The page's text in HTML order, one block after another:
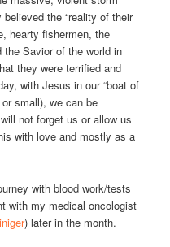
the “reality of their
hearty fishermen, the
Savior of the world in
they were terrified and
with Jesus in our “boat of
small), we can be
not forget us or allow us
with love and mostly as a
with blood work/tests
with my medical oncologist
) later in the month.